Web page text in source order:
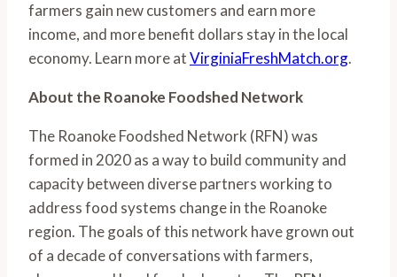
farmers gain new customers and earn more
income, and more benefit dollars stay in the local
economy. Learn more at VirginiaFreshMatch.org.
About the Roanoke Foodshed Network
The Roanoke Foodshed Network (RFN) was
formed in 2020 as a way to build community and
capacity between diverse partners working to
address food systems change in the Roanoke
region. The goals of this network have grown out
of a decade of conversations with farmers,